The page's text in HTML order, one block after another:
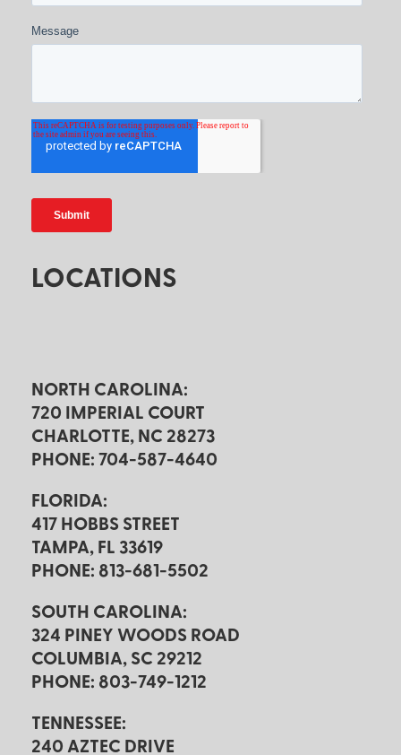
Message
LOCATIONS
NORTH CAROLINA:
720 IMPERIAL COURT
CHARLOTTE, NC 28273
PHONE: 704-587-4640
FLORIDA:
417 HOBBS STREET
TAMPA, FL 33619
PHONE: 813-681-5502
SOUTH CAROLINA:
324 PINEY WOODS ROAD
COLUMBIA, SC 29212
PHONE: 803-749-1212
TENNESSEE:
240 AZTEC DRIVE